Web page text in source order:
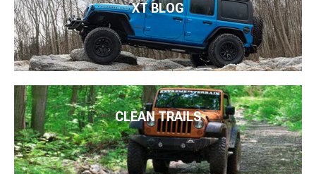
XT BLOG
CLEAN TRAILS